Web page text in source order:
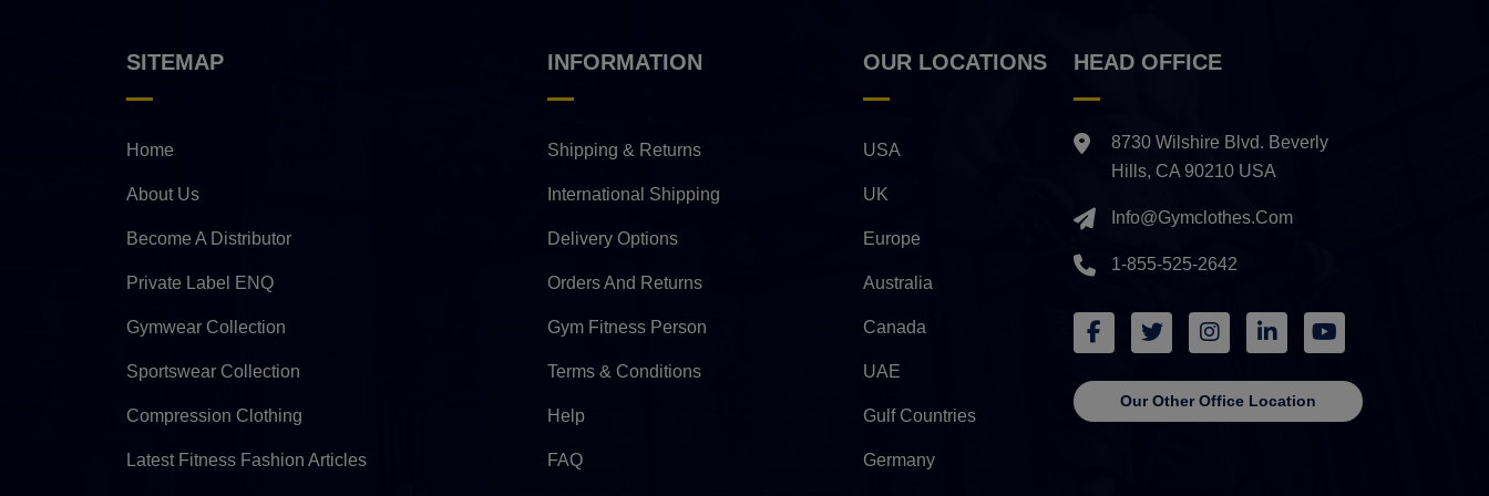
SITEMAP
Home
About Us
Become A Distributor
Private Label ENQ
Gymwear Collection
Sportswear Collection
Compression Clothing
Latest Fitness Fashion Articles
INFORMATION
Shipping & Returns
International Shipping
Delivery Options
Orders And Returns
Gym Fitness Person
Terms & Conditions
Help
FAQ
OUR LOCATIONS
USA
UK
Europe
Australia
Canada
UAE
Gulf Countries
Germany
HEAD OFFICE
8730 Wilshire Blvd. Beverly
Hills, CA 90210 USA
Info@gymclothes.com
1-855-525-2642
Our Other Office Location